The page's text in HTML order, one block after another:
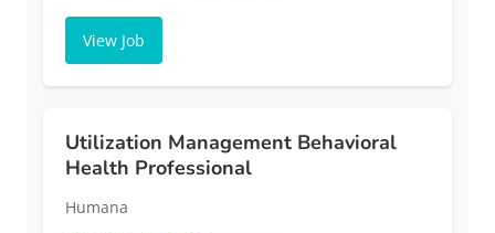
View Job
Utilization Management Behavioral
Health Professional
Humana